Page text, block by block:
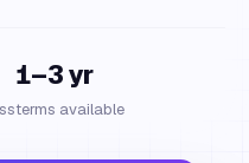
1–3 yr
terms available